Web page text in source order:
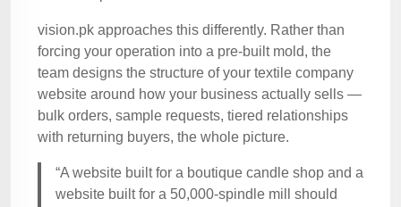
vision.pk approaches this differently. Rather than
forcing your operation into a pre-built mold, the
team designs the structure of your textile company
website around how your business actually sells —
bulk orders, sample requests, tiered relationships
with returning buyers, the whole picture.
“A website built for a boutique candle shop and a
website built for a 50,000-spindle mill should